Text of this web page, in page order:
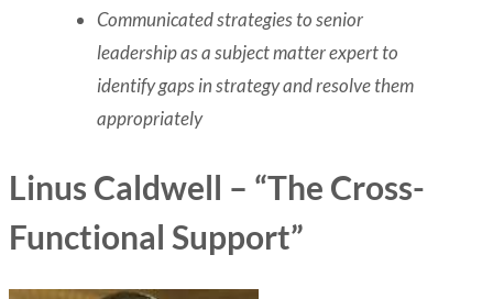
Communicated strategies to senior
leadership as a subject matter expert to
identify gaps in strategy and resolve them
appropriately
Linus Caldwell – “The Cross-
Functional Support”